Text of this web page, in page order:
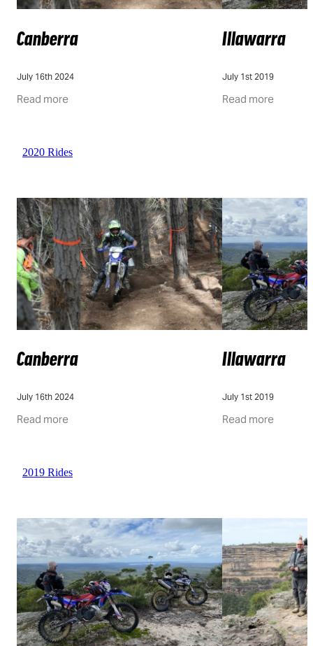
Canberra
July 16th 2024
Read more
Illawarra
July 1st 2019
Read more
2020 Rides
Canberra
July 16th 2024
Read more
Illawarra
July 1st 2019
Read more
2019 Rides